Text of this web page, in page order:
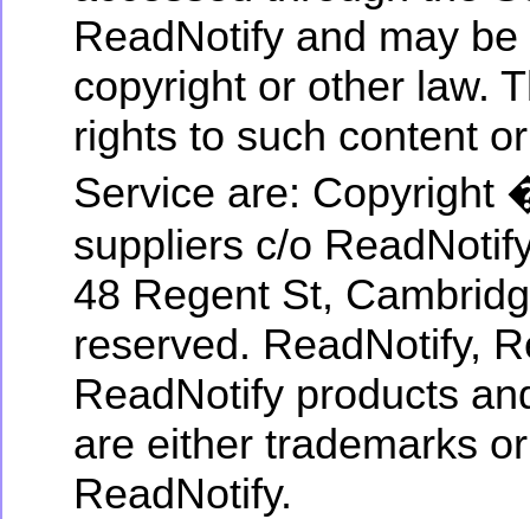
ReadNotify and may
copyright or other law.
rights to such content
Service are: Copyright
suppliers c/o
48 Regent St,
reserved. ReadNotify,
ReadNotify products
are either trademarks
ReadNotify.